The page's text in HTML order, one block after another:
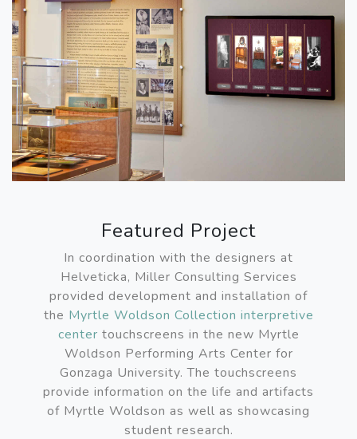
Featured Project
In coordination with the designers at
Helveticka, Miller Consulting Services
provided development and installation of
the Myrtle Woldson Collection interpretive
center touchscreens in the new Myrtle
Woldson Performing Arts Center for
Gonzaga University. The touchscreens
provide information on the life and artifacts
of Myrtle Woldson as well as showcasing
student research.